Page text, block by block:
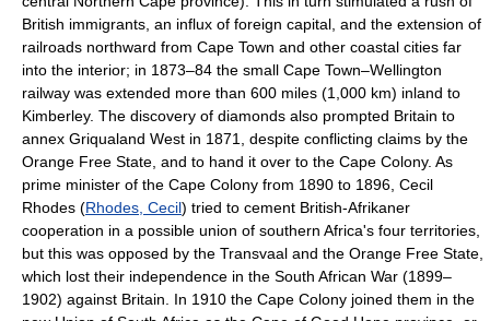
British immigrants, an influx of foreign capital, and the extension of
railroads northward from Cape Town and other coastal cities far
into the interior; in 1873–84 the small Cape Town–Wellington
railway was extended more than 600 miles (1,000 km) inland to
Kimberley. The discovery of diamonds also prompted Britain to
annex Griqualand West in 1871, despite conflicting claims by the
Orange Free State, and to hand it over to the Cape Colony. As
prime minister of the Cape Colony from 1890 to 1896, Cecil
Rhodes (Rhodes, Cecil) tried to cement British-Afrikaner
cooperation in a possible union of southern Africa's four territories,
but this was opposed by the Transvaal and the Orange Free State,
which lost their independence in the South African War (1899–
1902) against Britain. In 1910 the Cape Colony joined them in the